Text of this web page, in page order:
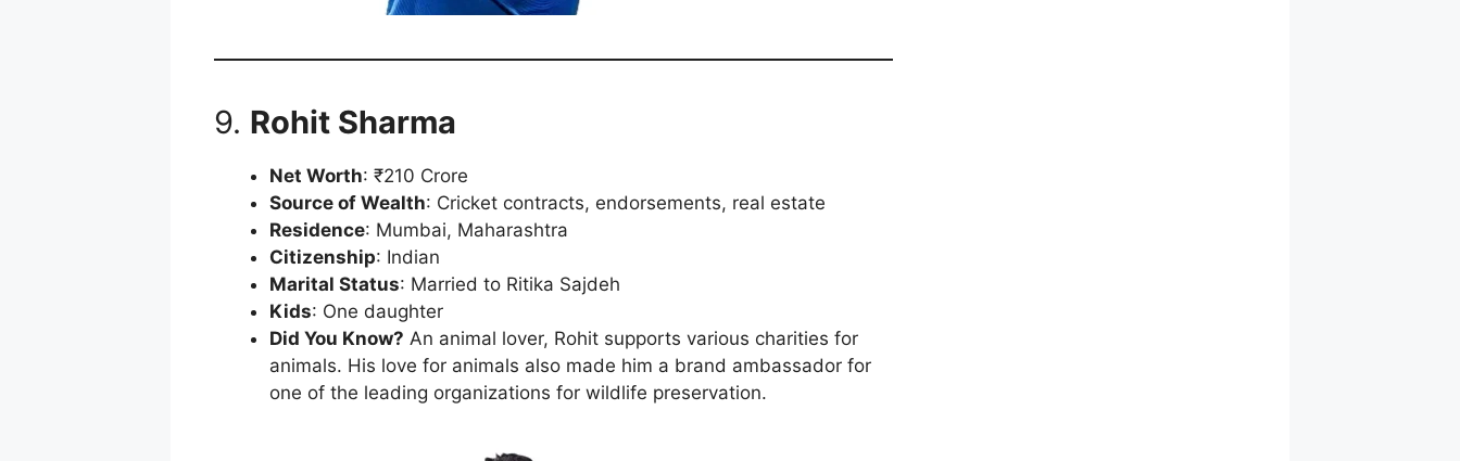
9. Rohit Sharma
Net Worth: ₹210 Crore
Source of Wealth: Cricket contracts, endorsements, real estate
Residence: Mumbai, Maharashtra
Citizenship: Indian
Marital Status: Married to Ritika Sajdeh
Kids: One daughter
Did You Know? An animal lover, Rohit supports various charities for
animals. His love for animals also made him a brand ambassador for
one of the leading organizations for wildlife preservation.